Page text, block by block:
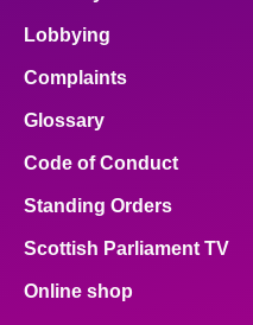
Lobbying
Complaints
Glossary
Code of Conduct
Standing Orders
Scottish Parliament TV
Online shop